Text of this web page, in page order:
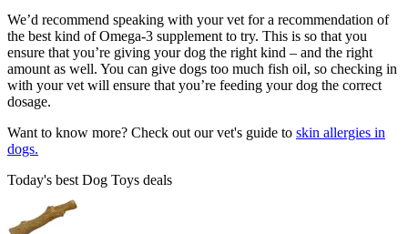
We’d recommend speaking with your vet for a recommendation of
the best kind of Omega-3 supplement to try. This is so that you
ensure that you’re giving your dog the right kind – and the right
amount as well. You can give dogs too much fish oil, so checking in
with your vet will ensure that you’re feeding your dog the correct
dosage.
Want to know more? Check out our vet's guide to skin allergies in
dogs.
Today's best Dog Toys deals